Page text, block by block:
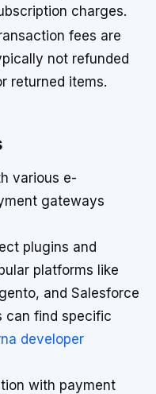
charges.
fees are
not refunded
returned items.
various e-
gateways
plugins and
platforms like
and Salesforce
can find specific
developer
with payment